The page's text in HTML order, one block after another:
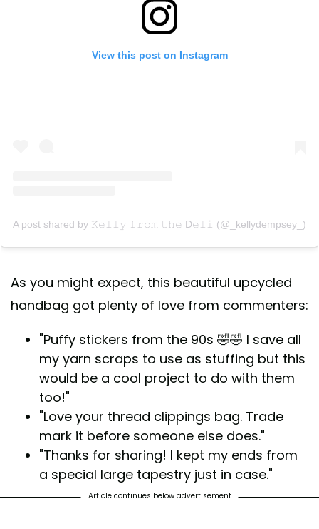
View this post on Instagram
A post shared by 𝙺𝚎𝚕𝚕𝚢 𝚏𝚛𝚘𝚖 𝚝𝚑𝚎 D𝚎𝚕𝚒 (@_kellydempsey_)
As you might expect, this beautiful upcycled
handbag got plenty of love from commenters:
"Puffy stickers from the 90s 🤣🤣 I save all
my yarn scraps to use as stuffing but this
would be a cool project to do with them
too!"
"Love your thread clippings bag. Trade
mark it before someone else does."
"Thanks for sharing! I kept my ends from
a special large tapestry just in case."
Article continues below advertisement